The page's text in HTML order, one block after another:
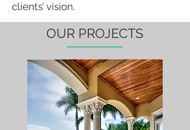
clients’ vision.
OUR PROJECTS